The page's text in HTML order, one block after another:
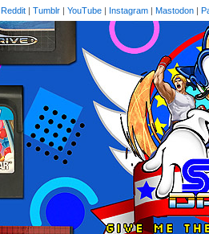
Reddit | Tumblr | YouTube | Instagram | Mastodon |